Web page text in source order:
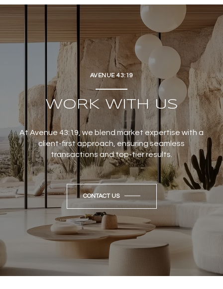
AVENUE 43:19
WORK WITH US
At Avenue 43:19, we blend market expertise with a
client-first approach, ensuring seamless
transactions and top-tier results.
CONTACT US